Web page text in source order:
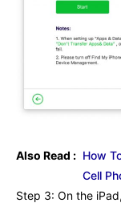
Also Read : How
Cell
Step 3: On the